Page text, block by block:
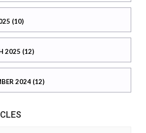
(10)
2025 (12)
2024 (12)